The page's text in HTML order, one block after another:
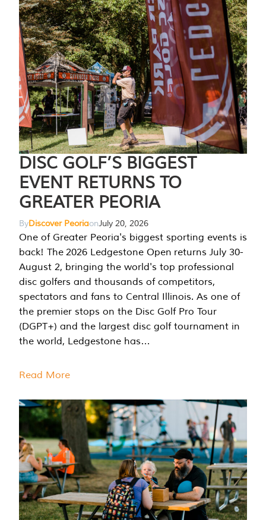
DISC GOLF’S BIGGEST
EVENT RETURNS TO
GREATER PEORIA
ByDiscover PeoriaonJuly 20, 2026
One of Greater Peoria's biggest sporting events is
back! The 2026 Ledgestone Open returns July 30-
August 2, bringing the world's top professional
disc golfers and thousands of competitors,
spectators and fans to Central Illinois. As one of
the premier stops on the Disc Golf Pro Tour
(DGPT+) and the largest disc golf tournament in
the world, Ledgestone has…
Read More